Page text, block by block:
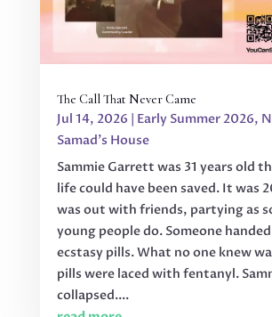
The Call That Never Came
Jul 14, 2026 | Early Summer 2026,
Samad's House
Sammie Garrett was 31 years old
life could have been saved. It was
was out with friends, partying as
young people do. Someone
ecstasy pills. What no one knew
pills were laced with fentanyl.
collapsed....